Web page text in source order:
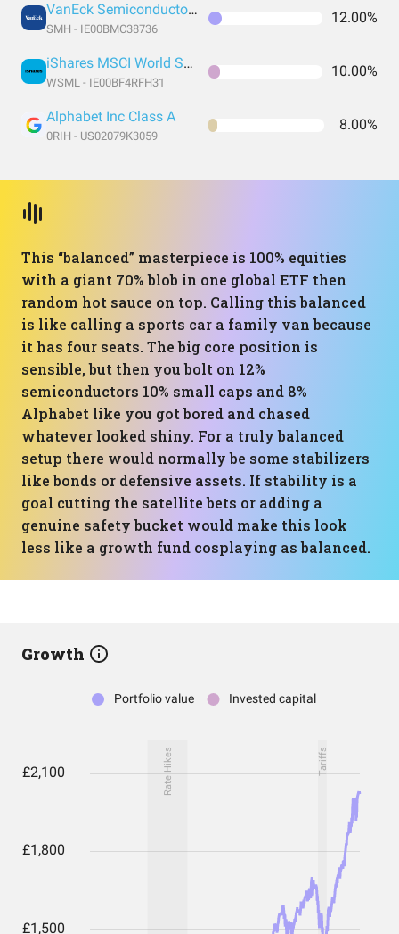
VanEck Semiconductor UCITS ETF
SMH - IE00BMC38736
12.00%
iShares MSCI World Small Cap UCITS ETF USD (Acc)
WSML - IE00BF4RFH31
10.00%
Alphabet Inc Class A
0RIH - US02079K3059
8.00%
This “balanced” masterpiece is 100% equities
with a giant 70% blob in one global ETF then
random hot sauce on top. Calling this balanced
is like calling a sports car a family van because
it has four seats. The big core position is
sensible, but then you bolt on 12%
semiconductors 10% small caps and 8%
Alphabet like you got bored and chased
whatever looked shiny. For a truly balanced
setup there would normally be some stabilizers
like bonds or defensive assets. If stability is a
goal cutting the satellite bets or adding a
genuine safety bucket would make this look
less like a growth fund cosplaying as balanced.
Growth